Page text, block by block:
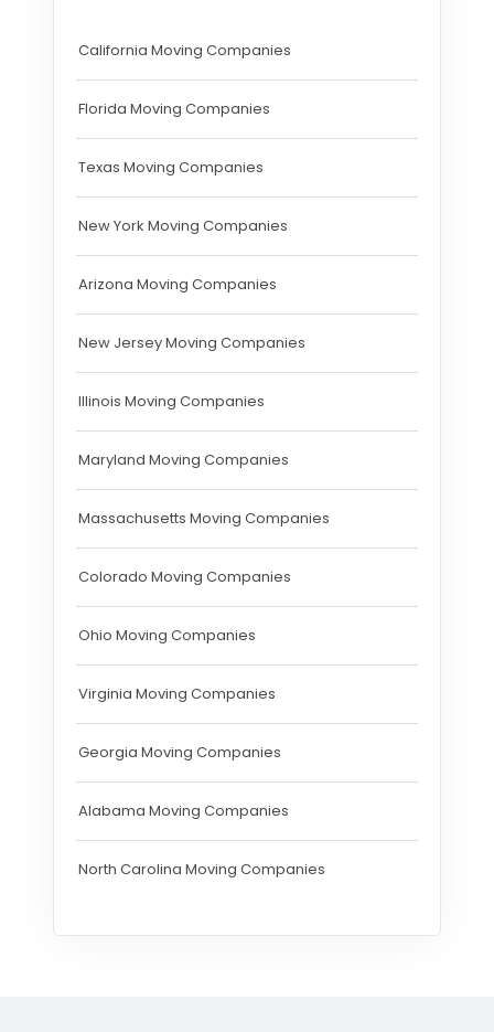
California Moving Companies
Florida Moving Companies
Texas Moving Companies
New York Moving Companies
Arizona Moving Companies
New Jersey Moving Companies
Illinois Moving Companies
Maryland Moving Companies
Massachusetts Moving Companies
Colorado Moving Companies
Ohio Moving Companies
Virginia Moving Companies
Georgia Moving Companies
Alabama Moving Companies
North Carolina Moving Companies